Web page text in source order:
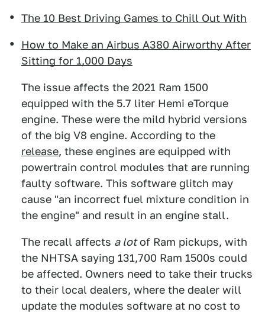
The 10 Best Driving Games to Chill Out With
How to Make an Airbus A380 Airworthy After
Sitting for 1,000 Days
The issue affects the 2021 Ram 1500
equipped with the 5.7 liter Hemi eTorque
engine. These were the mild hybrid versions
of the big V8 engine. According to the
release, these engines are equipped with
powertrain control modules that are running
faulty software. This software glitch may
cause "an incorrect fuel mixture condition in
the engine" and result in an engine stall.
The recall affects a lotof Ram pickups, with
the NHTSA saying 131,700 Ram 1500s could
be affected. Owners need to take their trucks
to their local dealers, where the dealer will
update the modules software at no cost to